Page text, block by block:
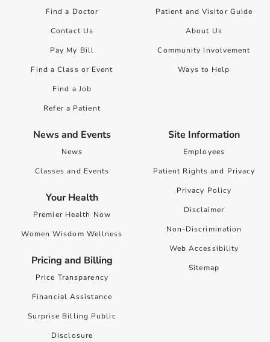
Find a Doctor
Contact Us
Pay My Bill
Find a Class or Event
Find a Job
Refer a Patient
Patient and Visitor Guide
About Us
Community Involvement
Ways to Help
News and Events
News
Classes and Events
Your Health
Premier Health Now
Women Wisdom Wellness
Pricing and Billing
Price Transparency
Financial Assistance
Surprise Billing Public
Disclosure
Site Information
Employees
Patient Rights and Privacy
Privacy Policy
Disclaimer
Non-Discrimination
Web Accessibility
Sitemap